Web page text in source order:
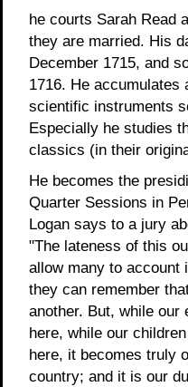
he courts Sarah Read
they are married. His
December 1715, and
1716. He accumulates
scientific instruments
Especially he studies
classics (in their
He becomes the
Quarter Sessions in
Logan says to a jury
"The lateness of this
allow many to account
they can remember
another. But, while our
here, while our
here, it becomes truly
country; and it is our